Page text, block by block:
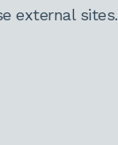
external sites.